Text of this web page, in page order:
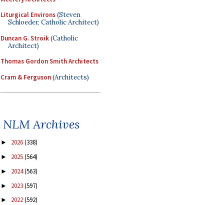
Liturgical Environs(Steven
Schloeder, Catholic Architect)
Duncan G. Stroik(Catholic
Architect)
Thomas Gordon Smith Architects
Cram & Ferguson(Architects)
NLM Archives
► 2026(338)
► 2025(564)
► 2024(563)
► 2023(597)
► 2022(592)